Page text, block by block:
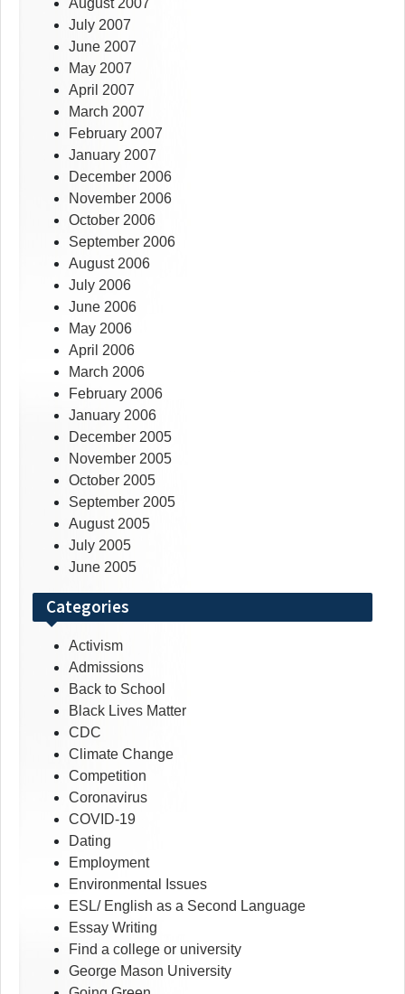
July 2007
June 2007
May 2007
April 2007
March 2007
February 2007
January 2007
December 2006
November 2006
October 2006
September 2006
August 2006
July 2006
June 2006
May 2006
April 2006
March 2006
February 2006
January 2006
December 2005
November 2005
October 2005
September 2005
August 2005
July 2005
June 2005
Categories
Activism
Admissions
Back to School
Black Lives Matter
CDC
Climate Change
Competition
Coronavirus
COVID-19
Dating
Employment
Environmental Issues
ESL/ English as a Second Language
Essay Writing
Find a college or university
George Mason University